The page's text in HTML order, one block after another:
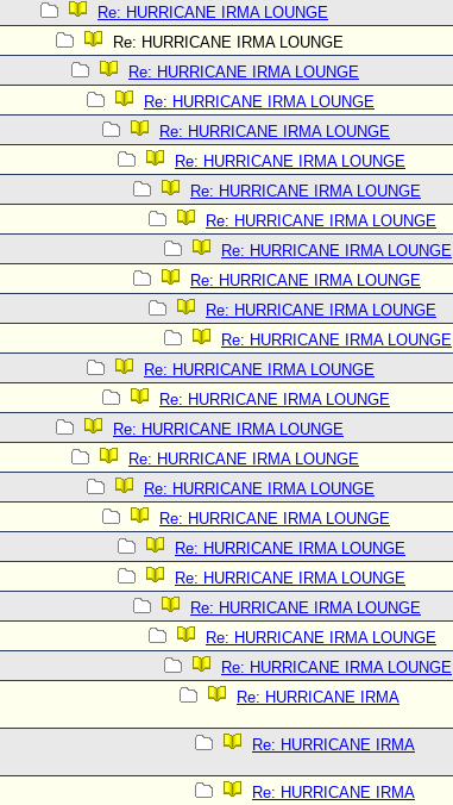
Re: HURRICANE IRMA LOUNGE
Re: HURRICANE IRMA LOUNGE
Re: HURRICANE IRMA LOUNGE
Re: HURRICANE IRMA LOUNGE
Re: HURRICANE IRMA LOUNGE
Re: HURRICANE IRMA LOUNGE
Re: HURRICANE IRMA LOUNGE
Re: HURRICANE IRMA LOUNGE
Re: HURRICANE IRMA LOUNGE
Re: HURRICANE IRMA LOUNGE
Re: HURRICANE IRMA LOUNGE
Re: HURRICANE IRMA LOUNGE
Re: HURRICANE IRMA LOUNGE
Re: HURRICANE IRMA LOUNGE
Re: HURRICANE IRMA LOUNGE
Re: HURRICANE IRMA LOUNGE
Re: HURRICANE IRMA LOUNGE
Re: HURRICANE IRMA LOUNGE
Re: HURRICANE IRMA LOUNGE
Re: HURRICANE IRMA LOUNGE
Re: HURRICANE IRMA LOUNGE
Re: HURRICANE IRMA LOUNGE
Re: HURRICANE IRMA LOUNGE
Re: HURRICANE IRMA
Re: HURRICANE IRMA
Re: HURRICANE IRMA